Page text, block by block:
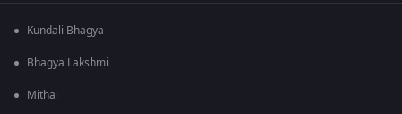
Kundali Bhagya
Bhagya Lakshmi
Mithai